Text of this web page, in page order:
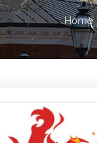
Home